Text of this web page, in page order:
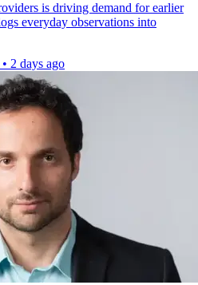
is driving demand for earlier
everyday observations into
• 2 days ago